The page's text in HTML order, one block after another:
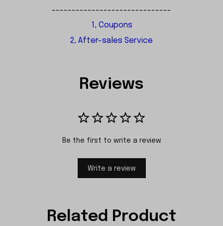
------------------------------
1, Coupons
2, After-sales Service
Reviews
Be the first to write a review
Write a review
Related Product